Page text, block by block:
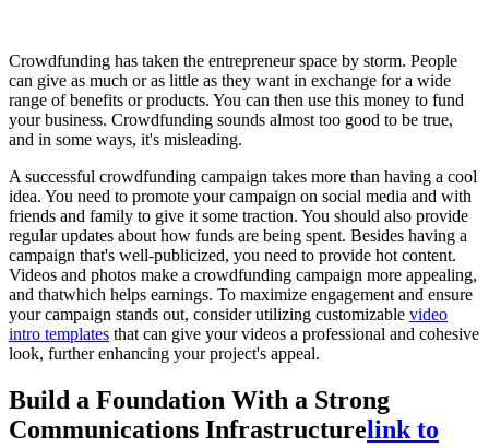
Crowdfunding has taken the entrepreneur space by storm. People
can give as much or as little as they want in exchange for a wide
range of benefits or products. You can then use this money to fund
your business. Crowdfunding sounds almost too good to be true,
and in some ways, it's misleading.
A successful crowdfunding campaign takes more than having a cool
idea. You need to promote your campaign on social media and with
friends and family to give it some traction. You should also provide
regular updates about how funds are being spent. Besides having a
campaign that's well-publicized, you need to provide hot content.
Videos and photos make a crowdfunding campaign more appealing,
and thatwhich helps earnings. To maximize engagement and ensure
your campaign stands out, consider utilizing customizable video
intro templates that can give your videos a professional and cohesive
look, further enhancing your project's appeal.
Build a Foundation With a Strong
Communications Infrastructurelink to